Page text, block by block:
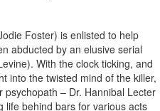
Foster) is enlisted to help
abducted by an elusive serial
With the clock ticking, and
into the twisted mind of the killer,
– Dr. Hannibal Lecter
life behind bars for various acts